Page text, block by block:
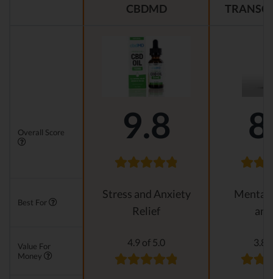
CBDMD
Overall Score 9.8
Best For
Stress and Anxiety
Relief
Mental
Value For
Money
4.9 of 5.0 3.8